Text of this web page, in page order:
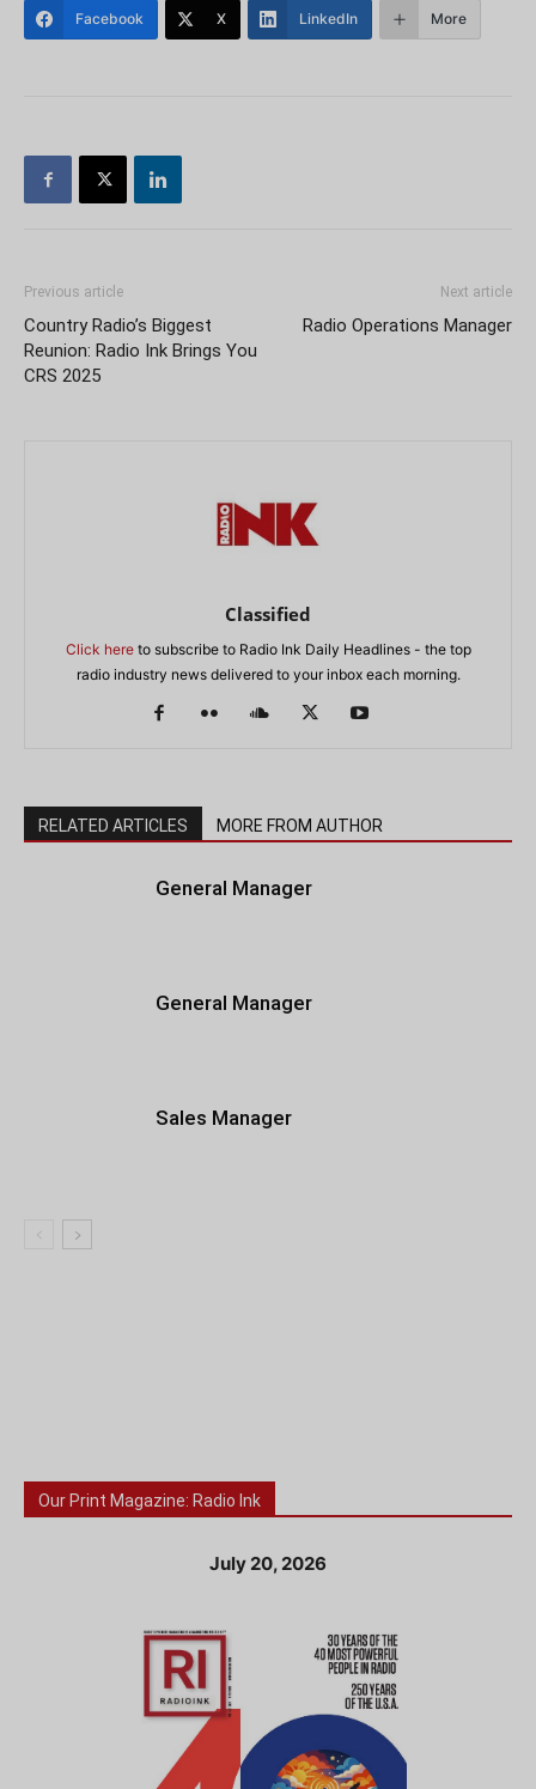
Facebook X LinkedIn More
Previous article
Country Radio’s Biggest
Reunion: Radio Ink Brings You
CRS 2025
Next article
Radio Operations Manager
Classified
Click hereto subscribe to Radio Ink Daily Headlines - the top
radio industry news delivered to your inbox each morning.
RELATED ARTICLES MORE FROM AUTHOR
General Manager
General Manager
Sales Manager
Our Print Magazine: Radio Ink
July 20, 2026